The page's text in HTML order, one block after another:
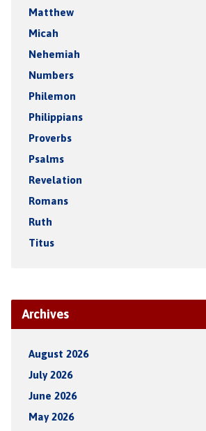
Matthew
Micah
Nehemiah
Numbers
Philemon
Philippians
Proverbs
Psalms
Revelation
Romans
Ruth
Titus
Archives
August 2026
July 2026
June 2026
May 2026